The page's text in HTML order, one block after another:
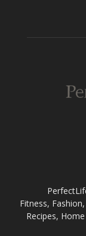
Fitness,
Recipes,